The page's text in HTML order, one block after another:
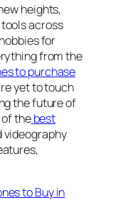
heights,
across
for
from the
to purchase
yet to touch
the future of
thebest
videography
,
to Buy in